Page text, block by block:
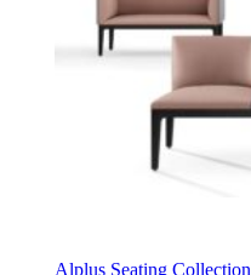
Alplus Seating Collection